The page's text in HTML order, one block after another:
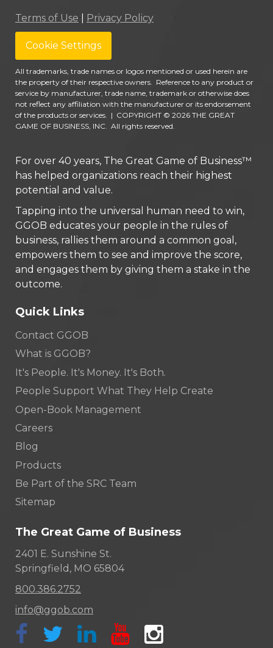
Terms of Use Privacy Policy
Cookie Settings
All trademarks, trade names or logos mentioned or used herein are
the property of their respective owners. Reference to any product or
service by manufacturer, trade name, trademark or otherwise does
not reflect any affiliation with the manufacturer or its endorsement
of the products or services. | COPYRIGHT © 2026 THE GREAT
GAME OF BUSINESS, INC. All rights reserved.
For over 40 years, The Great Game of Business™
has helped organizations reach their highest
potential and value.
Tapping into the universal human need to win,
GGOB educates your people in the rules of
business, rallies them around a common goal,
empowers them to see and improve the score,
and engages them by giving them a stake in the
outcome.
Quick Links
Contact GGOB
What is GGOB?
It's People. It's Money. It's Both.
People Support What They Help Create
Open-Book Management
Careers
Blog
Products
Be Part of the SRC Team
Sitemap
The Great Game of Business
2401 E. Sunshine St.
Springfield, MO 65804
800.386.2752
info@ggob.com